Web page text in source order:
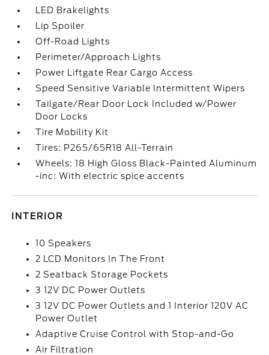
LED Brakelights
Lip Spoiler
Off-Road Lights
Perimeter/Approach Lights
Power Liftgate Rear Cargo Access
Speed Sensitive Variable Intermittent Wipers
Tailgate/Rear Door Lock Included w/Power
Door Locks
Tire Mobility Kit
Tires: P265/65R18 All-Terrain
Wheels: 18 High Gloss Black-Painted Aluminum
-inc: With electric spice accents
INTERIOR
10 Speakers
2 LCD Monitors In The Front
2 Seatback Storage Pockets
3 12V DC Power Outlets
3 12V DC Power Outlets and 1 Interior 120V AC
Power Outlet
Adaptive Cruise Control with Stop-and-Go
Air Filtration